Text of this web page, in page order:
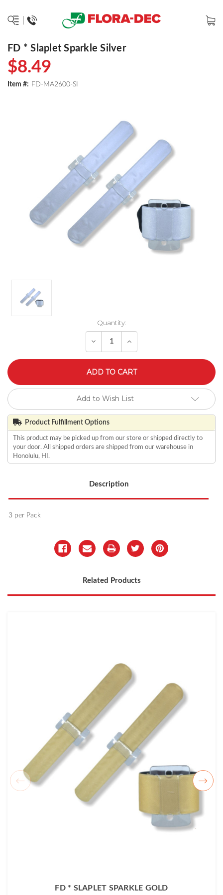
FD * Slaplet Sparkle Silver
$8.49
Item #: FD-MA2600-SI
Quantity:
Decrease
of
undefined
Increase
of
undefined
Add to Wish List
Product Fulfillment Options
This product may be picked up from our store or shipped directly to
your door. All shipped orders are shipped from our warehouse in
Honolulu, HI.
Description
3 per Pack
Related Products
FD * SLAPLET SPARKLE GOLD